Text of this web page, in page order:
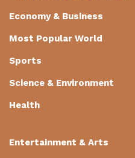
Economy & Business
Most Popular World
Sports
Science & Environment
Health
Entertainment & Arts